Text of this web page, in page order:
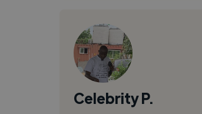
Celebrity P.